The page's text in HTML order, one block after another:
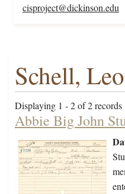
cisproject@dickinson.edu
Schell, Leo
Displaying 1 - 2 of 2 records
Abbie Big John